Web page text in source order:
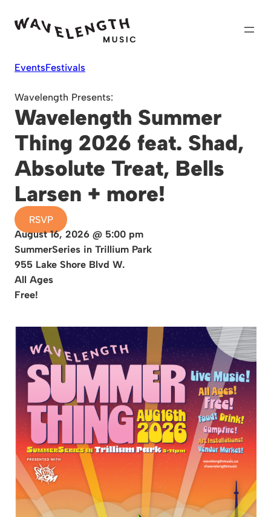
EventsFestivals
Wavelength Presents:
Wavelength Summer
Thing 2026 feat. Shad,
Absolute Treat, Bells
Larsen + more!
RSVP
August 16, 2026 @ 5:00 pm
SummerSeries in Trillium Park
955 Lake Shore Blvd W.
All Ages
Free!